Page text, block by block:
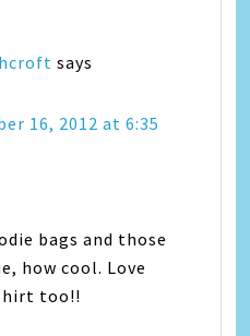
says
16, 2012 at 6:35
bags and those
how cool. Love
too!!